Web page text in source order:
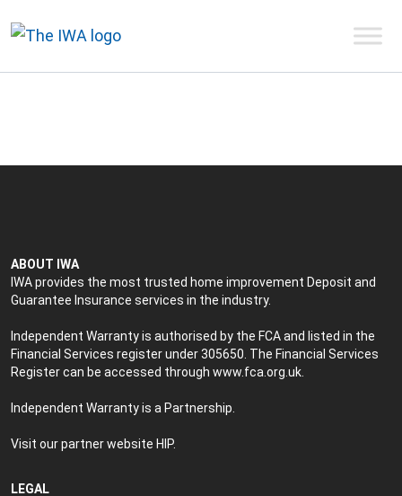
ABOUT IWA
IWA provides the most trusted home improvement Deposit and
Guarantee Insurance services in the industry.
Independent Warranty is authorised by the FCA and listed in the
Financial Services register under 305650. The Financial Services
Register can be accessed through www.fca.org.uk
Independent Warranty is a Partnership.
Visit our partner website HIP.
LEGAL